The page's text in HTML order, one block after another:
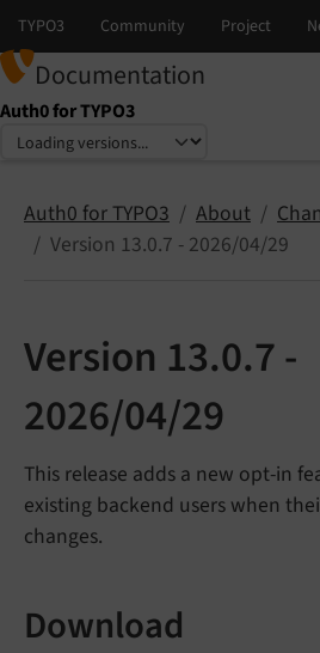
Documentation
Auth0 for TYPO3
Select language
Select version
Auth0 for TYPO3 About
Version 13.0.7 - 2026/04/29
Version 13.0.7 -
2026/04/29
This release adds a new opt-in
existing backend users when
changes.
Download